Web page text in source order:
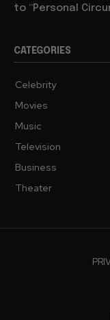
to “Personal
CATEGORIES
Celebrity
Movies
Music
Television
Business
Theater